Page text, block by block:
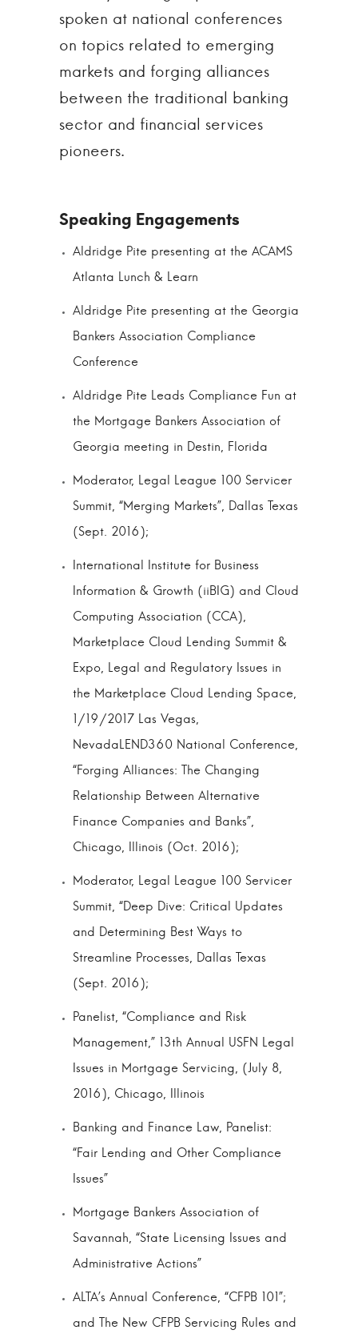
spoken at national conferences
on topics related to emerging
markets and forging alliances
between the traditional banking
sector and financial services
pioneers.
Aldridge Pite presenting at the ACAMS
Atlanta Lunch & Learn
Aldridge Pite presenting at the Georgia
Bankers Association Compliance
Conference
Aldridge Pite Leads Compliance Fun at
the Mortgage Bankers Association of
Georgia meeting in Destin, Florida
Moderator, Legal League 100 Servicer
Summit, “Merging Markets”, Dallas Texas
(Sept. 2016);
International Institute for Business
Information & Growth (iiBIG) and Cloud
Computing Association (CCA),
Marketplace Cloud Lending Summit &
Expo, Legal and Regulatory Issues in
the Marketplace Cloud Lending Space,
1/19/2017 Las Vegas,
NevadaLEND360 National Conference,
“Forging Alliances: The Changing
Relationship Between Alternative
Finance Companies and Banks”,
Chicago, Illinois (Oct. 2016);
Moderator, Legal League 100 Servicer
Summit, “Deep Dive: Critical Updates
and Determining Best Ways to
Streamline Processes, Dallas Texas
(Sept. 2016);
Panelist, “Compliance and Risk
Management,” 13th Annual USFN Legal
Issues in Mortgage Servicing, (July 8,
2016), Chicago, Illinois
Banking and Finance Law, Panelist:
“Fair Lending and Other Compliance
Issues”
Mortgage Bankers Association of
Savannah, “State Licensing Issues and
Administrative Actions”
ALTA’s Annual Conference, “CFPB 101”;
and The New CFPB Servicing Rules and